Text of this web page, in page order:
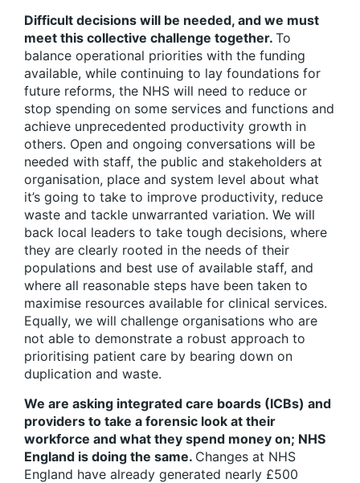
Difficult decisions will be needed, and we must
meet this collective challenge together. To
balance operational priorities with the funding
available, while continuing to lay foundations for
future reforms, the NHS will need to reduce or
stop spending on some services and functions and
achieve unprecedented productivity growth in
others. Open and ongoing conversations will be
needed with staff, the public and stakeholders at
organisation, place and system level about what
it’s going to take to improve productivity, reduce
waste and tackle unwarranted variation. We will
back local leaders to take tough decisions, where
they are clearly rooted in the needs of their
populations and best use of available staff, and
where all reasonable steps have been taken to
maximise resources available for clinical services.
Equally, we will challenge organisations who are
not able to demonstrate a robust approach to
prioritising patient care by bearing down on
duplication and waste.
We are asking integrated care boards (ICBs) and
providers to take a forensic look at their
workforce and what they spend money on; NHS
England is doing the same. Changes at NHS
England have already generated nearly £500